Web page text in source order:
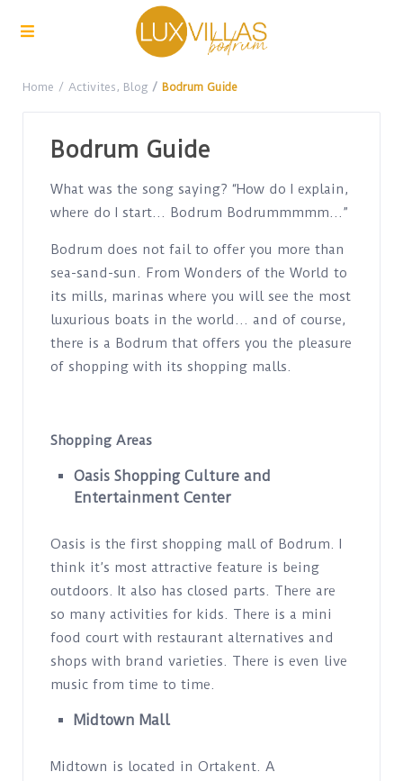
Home Activites , Blog Bodrum Guide
Bodrum Guide
What was the song saying? “How do I explain,
where do I start… Bodrum Bodrummmmm…”
Bodrum does not fail to offer you more than
sea-sand-sun. From Wonders of the World to
its mills, marinas where you will see the most
luxurious boats in the world… and of course,
there is a Bodrum that offers you the pleasure
of shopping with its shopping malls.
Shopping Areas
Oasis Shopping Culture and
Entertainment Center
Oasis is the first shopping mall of Bodrum. I
think it’s most attractive feature is being
outdoors. It also has closed parts. There are
so many activities for kids. There is a mini
food court with restaurant alternatives and
shops with brand varieties. There is even live
music from time to time.
Midtown Mall
Midtown is located in Ortakent. A